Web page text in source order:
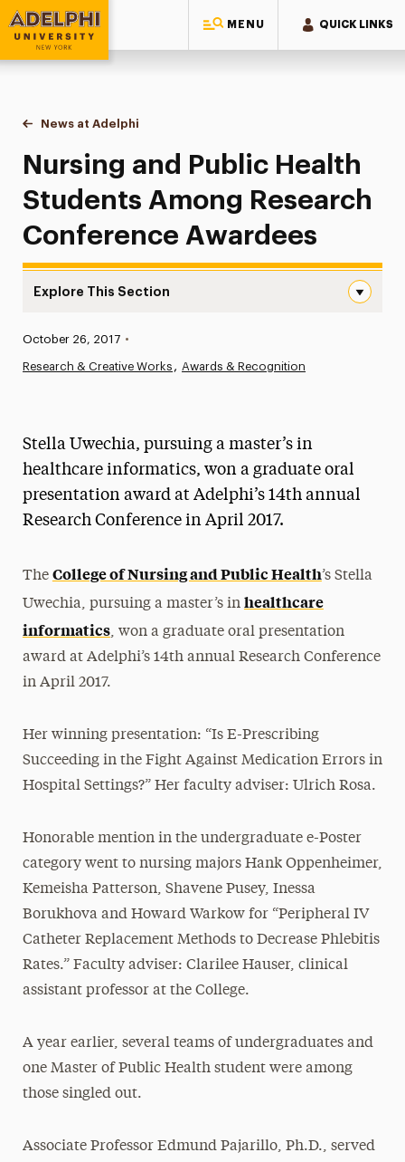
MENU QUICK LINKS
Adelphi University
You are here:
Home
News at Adelphi
Nursing and Public Health Students Among
Nursing and Public Health
Students Among Research
Conference Awardees
Explore This Section
News
Media Experts & Resources
President’s Newsletter
The Delphian: Student Newspaper
Published:
October 26, 2017 •
Research & Creative Works Awards & Recognition
Stella Uwechia, pursuing a master’s in
healthcare informatics, won a graduate oral
presentation award at Adelphi’s 14th annual
Research Conference in April 2017.
The College of Nursing and Public Health’s Stella
Uwechia, pursuing a master’s in healthcare
informatics, won a graduate oral presentation
award at Adelphi’s 14th annual Research Conference
in April 2017.
Her winning presentation: “Is E-Prescribing
Succeeding in the Fight Against Medication Errors in
Hospital Settings?” Her faculty adviser: Ulrich Rosa.
Honorable mention in the undergraduate e-Poster
category went to nursing majors Hank Oppenheimer,
Kemeisha Patterson, Shavene Pusey, Inessa
Borukhova and Howard Warkow for “Peripheral IV
Catheter Replacement Methods to Decrease Phlebitis
Rates.” Faculty adviser: Clarilee Hauser, clinical
assistant professor at the College.
A year earlier, several teams of undergraduates and
one Master of Public Health student were among
those singled out.
Associate Professor Edmund Pajarillo, Ph.D., served